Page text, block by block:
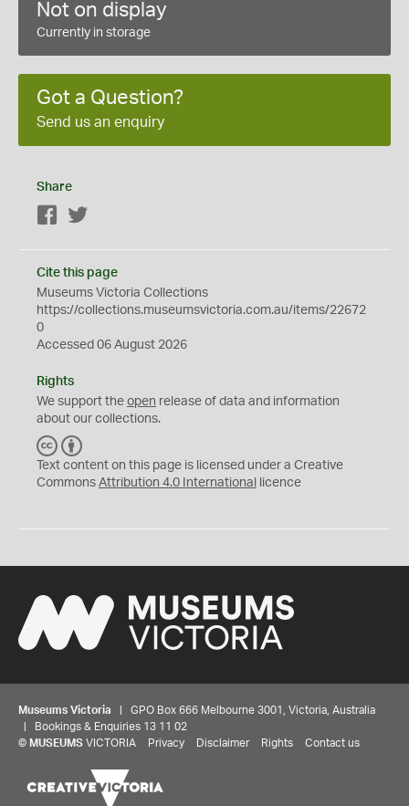
Not on display
Currently in storage
Got a Question?
Send us an enquiry
Share
Facebook
Cite this page
Museums Victoria Collections
https://collections.museumsvictoria.com.au/items/22672
0
Accessed 06 August 2026
Rights
We support the open release of data and information
about our collections.
C
C
Y
Text content on this page is licensed under a Creative
Commons Attribution 4.0 International licence
Museums Victoria | GPO Box 666 Melbourne 3001, Victoria, Australia
| Bookings & Enquiries 13 11 02
© MUSEUMS VICTORIA Privacy Disclaimer Rights Contact us